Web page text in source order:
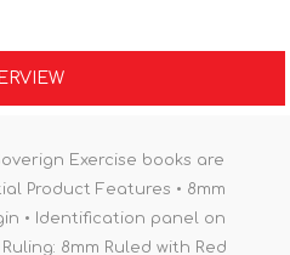
Exercise books are
Product Features • 8mm
• Identification panel on
8mm Ruled with Red